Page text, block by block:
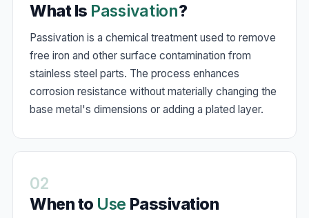
What Is Passivation?
Passivation is a chemical treatment used to remove
free iron and other surface contamination from
stainless steel parts. The process enhances
corrosion resistance without materially changing the
base metal's dimensions or adding a plated layer.
02
When to Use Passivation